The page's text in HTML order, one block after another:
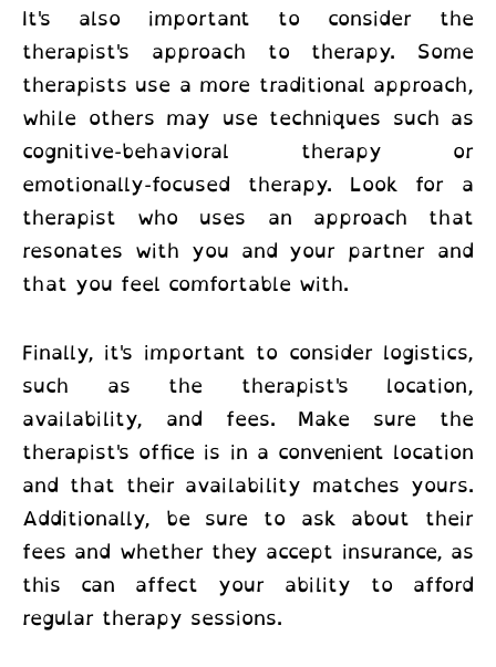
It's also important to consider the
therapist's approach to therapy. Some
therapists use a more traditional approach,
while others may use techniques such as
cognitive-behavioral therapy or
emotionally-focused therapy. Look for a
therapist who uses an approach that
resonates with you and your partner and
that you feel comfortable with.
Finally, it's important to consider logistics,
such as the therapist's location,
availability, and fees. Make sure the
therapist's office is in a convenient location
and that their availability matches yours.
Additionally, be sure to ask about their
fees and whether they accept insurance, as
this can affect your ability to afford
regular therapy sessions.